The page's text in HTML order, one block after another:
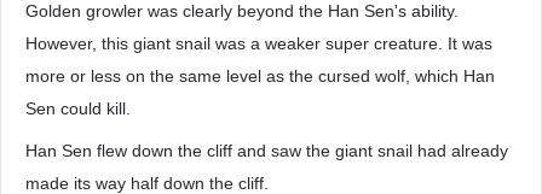
Golden growler was clearly beyond the Han Sen's ability.
However, this giant snail was a weaker super creature. It was
more or less on the same level as the cursed wolf, which Han
Sen could kill.
Han Sen flew down the cliff and saw the giant snail had already
made its way half down the cliff.